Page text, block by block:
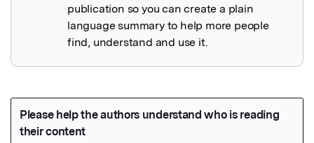
publication so you can create a plain
language summary to help more people
find, understand and use it.